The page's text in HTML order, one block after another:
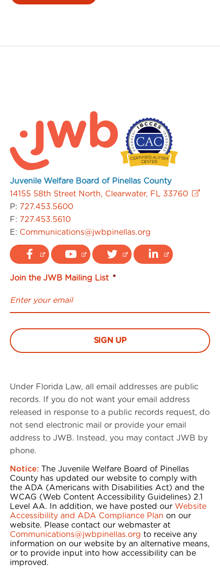
Juvenile Welfare Board of Pinellas County
14155 58th Street North, Clearwater, FL 33760
P: 727.453.5600
F: 727.453.5610
E: Communications@jwbpinellas.org
Join the JWB Mailing List *
Under Florida Law, all email addresses are public
records. If you do not want your email address
released in response to a public records request, do
not send electronic mail or provide your email
address to JWB. Instead, you may contact JWB by
phone.
Notice: The Juvenile Welfare Board of Pinellas
County has updated our website to comply with
the ADA (Americans with Disabilities Act) and the
WCAG (Web Content Accessibility Guidelines) 2.1
Level AA. In addition, we have posted our Website
Accessibility and ADA Compliance Plan on our
website. Please contact our webmaster at
Communications@jwbpinellas.org to receive any
information on our website by an alternative means,
or to provide input into how accessibility can be
improved.